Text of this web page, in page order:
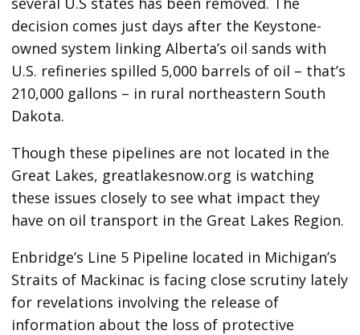
decision comes just days after the Keystone-
owned system linking Alberta’s oil sands with
U.S. refineries spilled 5,000 barrels of oil – that’s
210,000 gallons – in rural northeastern South
Dakota.
Though these pipelines are not located in the
Great Lakes, greatlakesnow.org is watching
these issues closely to see what impact they
have on oil transport in the Great Lakes Region.
Enbridge’s Line 5 Pipeline located in Michigan’s
Straits of Mackinac is facing close scrutiny lately
for revelations involving the release of
information about the loss of protective